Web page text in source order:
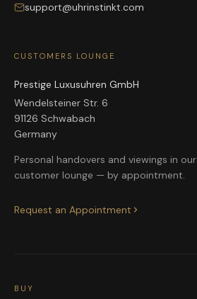
support@uhrinstinkt.com
CUSTOMERS LOUNGE
Prestige Luxusuhren GmbH
Wendelsteiner Str. 6
91126 Schwabach
Germany
Personal handovers and viewings in our
customer lounge — by appointment.
Request an Appointment
BUY